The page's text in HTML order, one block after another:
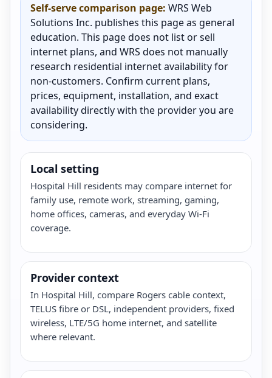
Self-serve comparison page: WRS Web
Solutions Inc. publishes this page as general
education. This page does not list or sell
internet plans, and WRS does not manually
research residential internet availability for
non-customers. Confirm current plans,
prices, equipment, installation, and exact
availability directly with the provider you are
considering.
Local setting
Hospital Hill residents may compare internet for
family use, remote work, streaming, gaming,
home offices, cameras, and everyday Wi-Fi
coverage.
Provider context
In Hospital Hill, compare Rogers cable context,
TELUS fibre or DSL, independent providers, fixed
wireless, LTE/5G home internet, and satellite
where relevant.